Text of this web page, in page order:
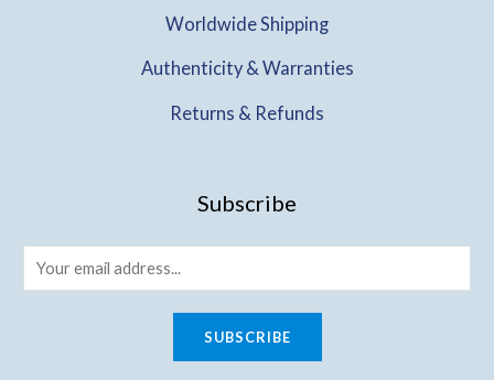
Worldwide Shipping
Authenticity & Warranties
Returns & Refunds
Subscribe
SUBSCRIBE